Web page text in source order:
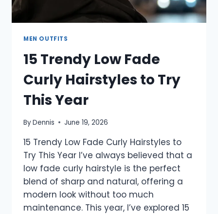
MEN OUTFITS
15 Trendy Low Fade
Curly Hairstyles to Try
This Year
ByDennis June 19, 2026
15 Trendy Low Fade Curly Hairstyles to
Try This Year I’ve always believed that a
low fade curly hairstyle is the perfect
blend of sharp and natural, offering a
modern look without too much
maintenance. This year, I’ve explored 15